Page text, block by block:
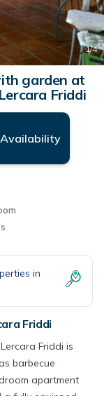
1/4
garden at
Friddi
Availability
in
Friddi
Friddi is
barbecue
apartment